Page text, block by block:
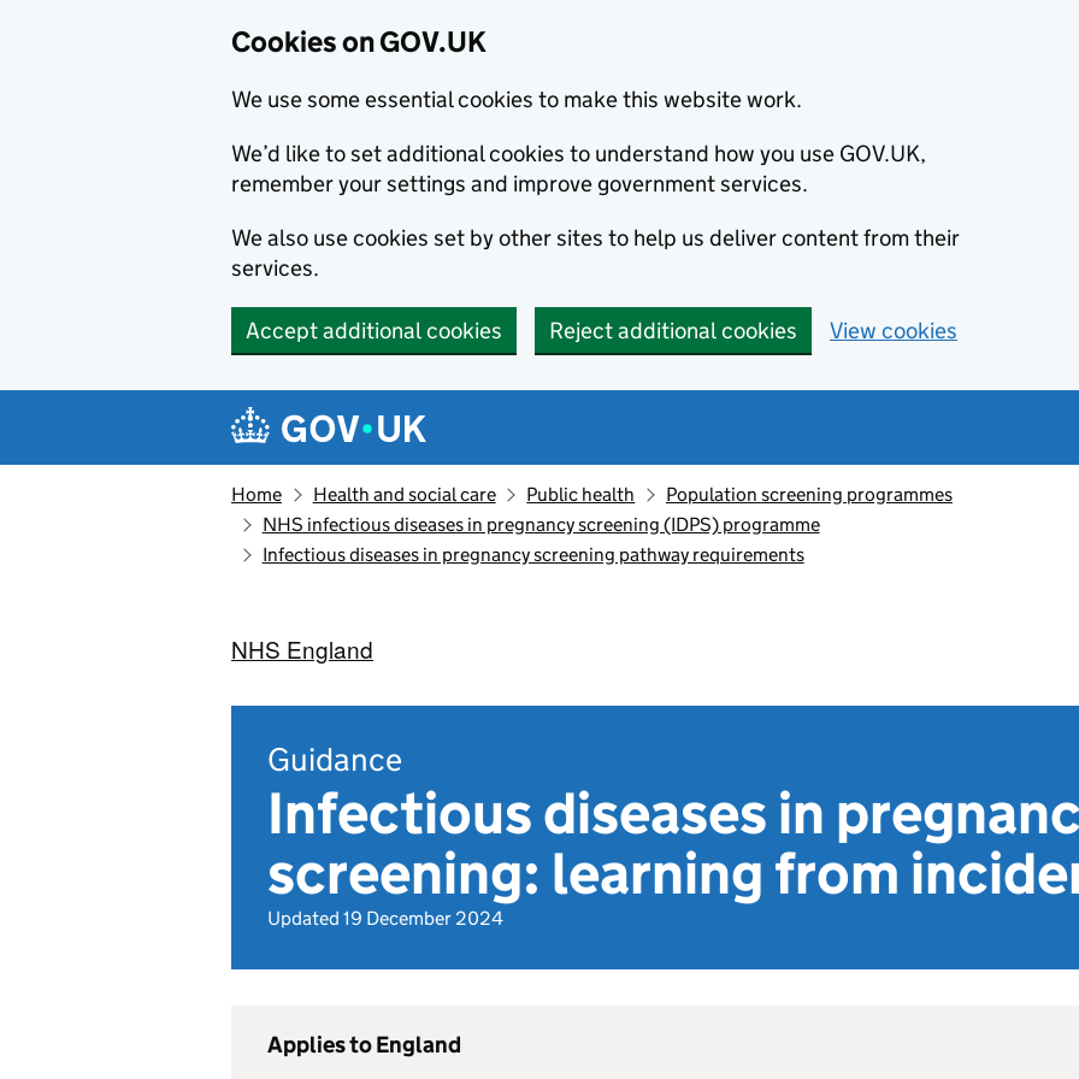
Cookies on GOV.UK
We use some essential cookies to make this website work.
We’d like to set additional cookies to understand how you use GOV.UK,
remember your settings and improve government services.
We also use cookies set by other sites to help us deliver content from their
services.
Accept additional cookies Reject additional cookies View cookies
Navigation menu
Home Health and social care Public health
Population screening programmes
NHS infectious diseases in pregnancy screening (IDPS) programme
Infectious diseases in pregnancy screening pathway requirements
NHS England
Guidance
Infectious diseases in
screening: learning from
Updated 19 December 2024
Applies to England